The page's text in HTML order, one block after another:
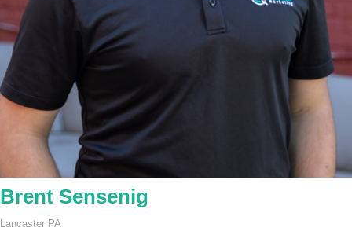
Brent Sensenig
Lancaster PA